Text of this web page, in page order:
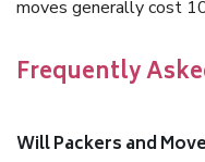
moves generally cost
Frequently
Will Packers and